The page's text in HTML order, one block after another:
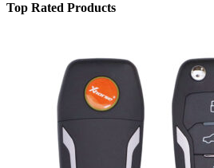
Top Rated Products